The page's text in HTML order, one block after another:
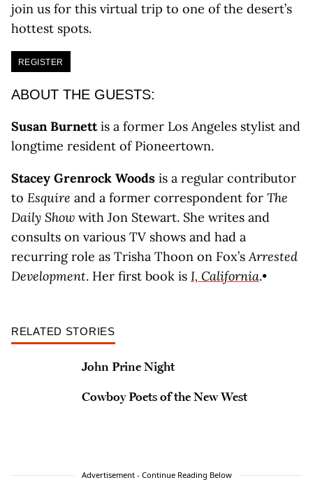
join us for this virtual trip to one of the desert’s
hottest spots.
REGISTER
ABOUT THE GUESTS:
Susan Burnettis a former Los Angeles stylist and
longtime resident of Pioneertown.
Stacey Grenrock Woods is a regular contributor
to Esquire and a former correspondent for The
Daily Show with Jon Stewart. She writes and
consults on various TV shows and had a
recurring role as Trisha Thoon on Fox’sArrested
Development. Her first book is I, California.•
RELATED STORIES
John Prine Night
Cowboy Poets of the New West
Advertisement - Continue Reading Below